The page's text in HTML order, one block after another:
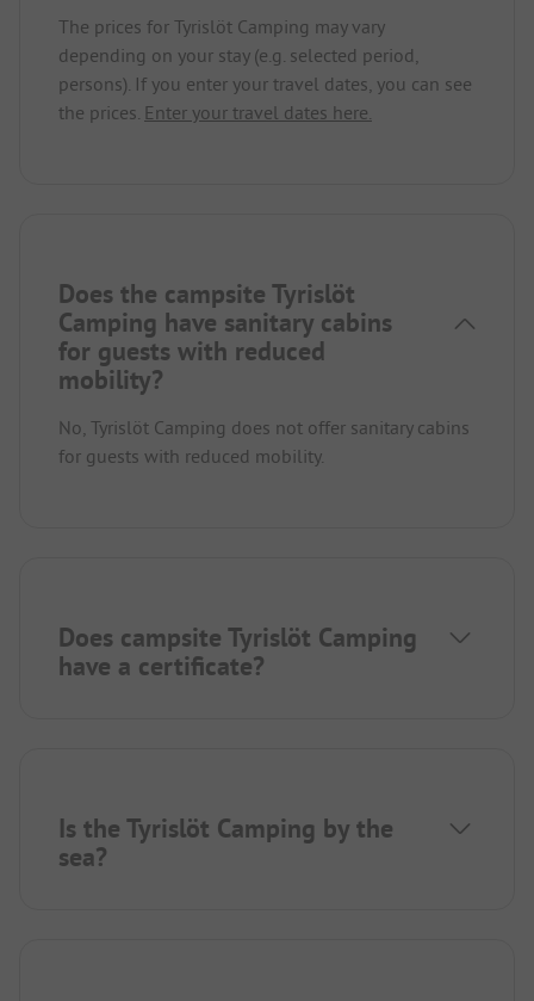
The prices for Tyrislöt Camping may vary
depending on your stay (e.g. selected period,
persons). If you enter your travel dates, you can see
the prices. Enter your travel dates here.
Does the campsite Tyrislöt
Camping have sanitary cabins
for guests with reduced
mobility?
No, Tyrislöt Camping does not offer sanitary cabins
for guests with reduced mobility.
Does campsite Tyrislöt Camping
have a certificate?
Is the Tyrislöt Camping by the
sea?